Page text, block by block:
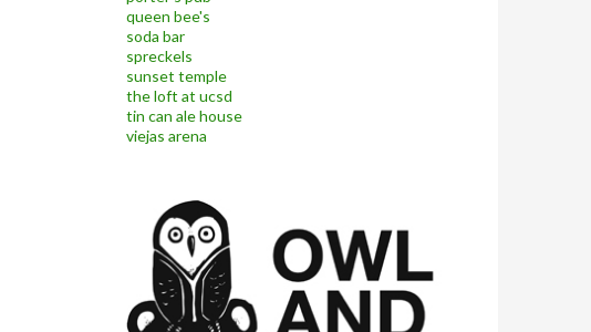
queen bee's
soda bar
spreckels
sunset temple
the loft at ucsd
tin can ale house
viejas arena